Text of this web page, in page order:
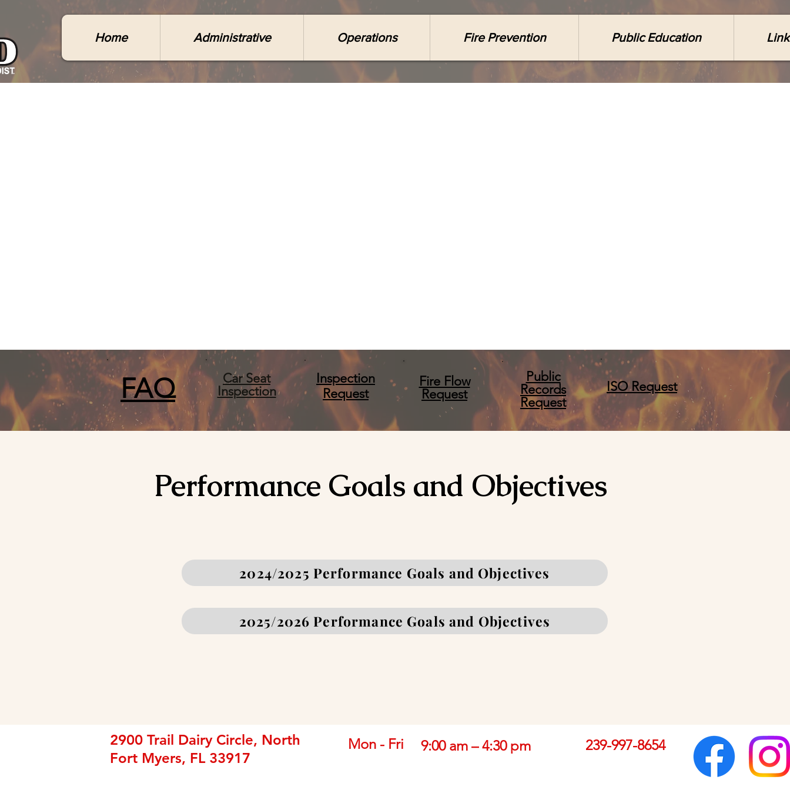
Home Administrative Operations Fire Prevention Public Education
FAQ
Car Seat
Inspection
Inspection
Request
Fire Flow
Request
Public
Records
Request
ISO Request
Performance Goals and Objectives
2024/2025 Performance Goals and Objectives
2025/2026 Performance Goals and Objectives
2900 Trail Dairy Circle, North
Fort Myers, FL 33917
Mon - Fri 9:00 am – 4:30 pm 239-997-8654